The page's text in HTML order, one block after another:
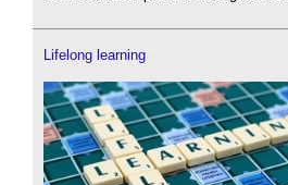
Lifelong learning